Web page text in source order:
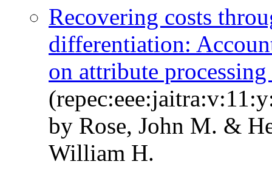
Recovering costs
differentiation:
on attribute
by Rose, John M. &
William H.